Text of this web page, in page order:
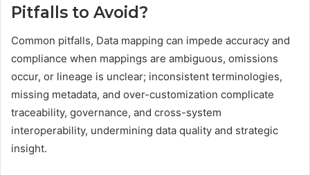
Pitfalls to Avoid?
Common pitfalls, Data mapping can impede accuracy and
compliance when mappings are ambiguous, omissions
occur, or lineage is unclear; inconsistent terminologies,
missing metadata, and over-customization complicate
traceability, governance, and cross-system
interoperability, undermining data quality and strategic
insight.